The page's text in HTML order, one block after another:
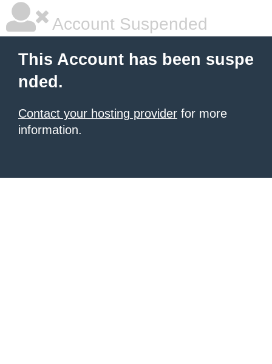
Account Suspended
This Account has been suspe
nded.
Contact your hosting provider for more
information.